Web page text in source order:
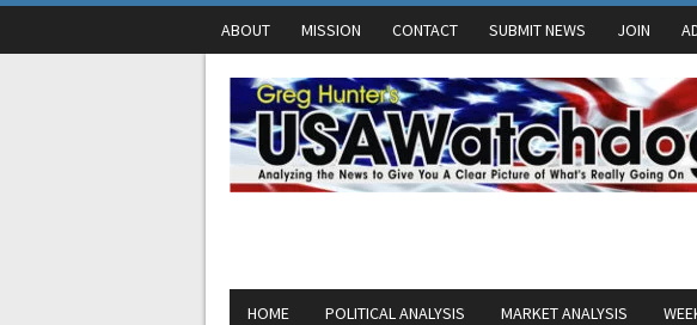
ABOUT MISSION CONTACT SUBMIT NEWS JOIN
HOME POLITICAL ANALYSIS MARKET ANALYSIS